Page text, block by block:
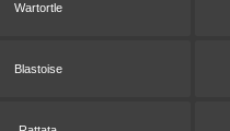
Wartortle
Blastoise